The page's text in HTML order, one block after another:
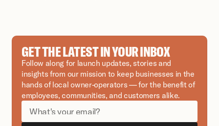
GET THE LATEST IN YOUR INBOX
Follow along for launch updates, stories and
insights from our mission to keep businesses in the
hands of local owner-operators — for the benefit of
employees, communities, and customers alike.